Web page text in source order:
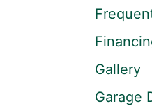
Gallery
Garage